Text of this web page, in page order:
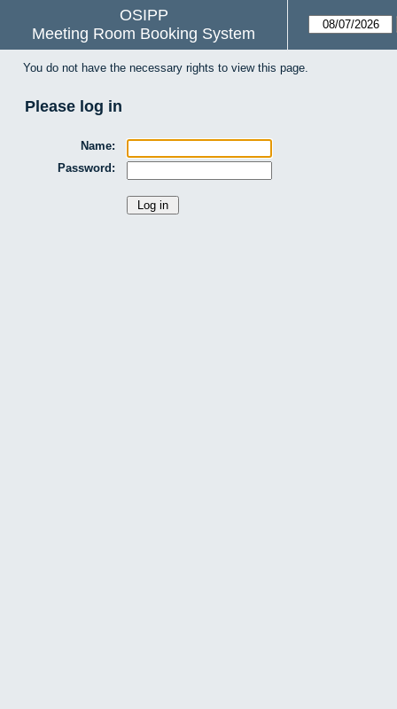
OSIPP
Meeting Room Booking System
You do not have the necessary rights to view this page.
Please log in
Name:
Password: